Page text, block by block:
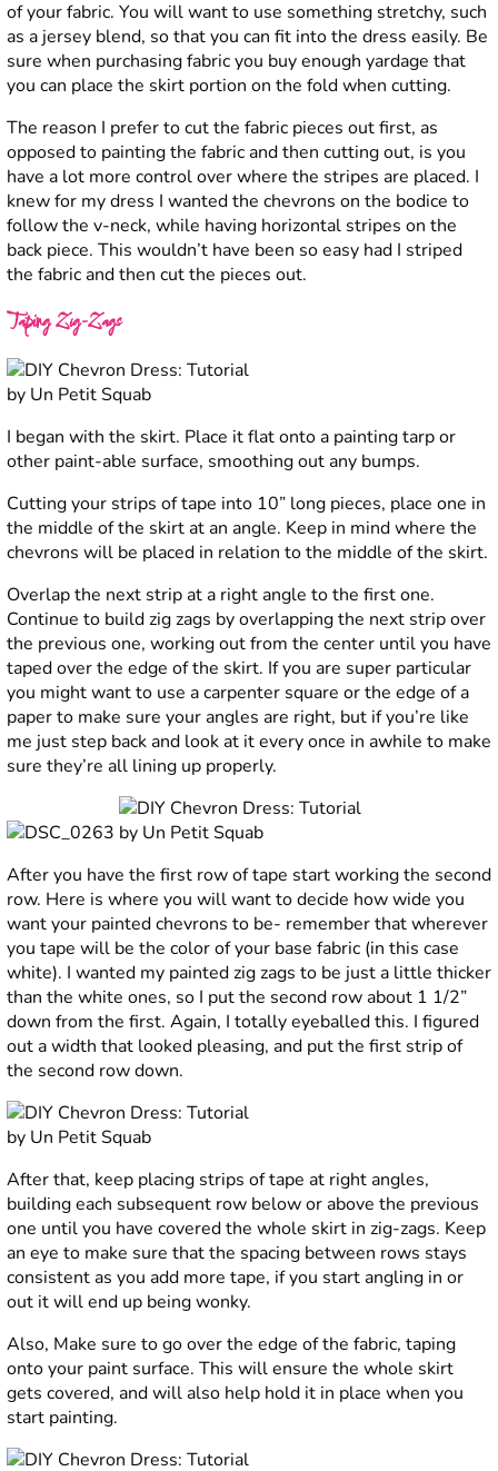
of your fabric. You will want to use something stretchy, such
as a jersey blend, so that you can fit into the dress easily. Be
sure when purchasing fabric you buy enough yardage that
you can place the skirt portion on the fold when cutting.
The reason I prefer to cut the fabric pieces out first, as
opposed to painting the fabric and then cutting out, is you
have a lot more control over where the stripes are placed. I
knew for my dress I wanted the chevrons on the bodice to
follow the v-neck, while having horizontal stripes on the
back piece. This wouldn’t have been so easy had I striped
the fabric and then cut the pieces out.
Taping Zig-Zags
I began with the skirt. Place it flat onto a painting tarp or
other paint-able surface, smoothing out any bumps.
Cutting your strips of tape into 10” long pieces, place one in
the middle of the skirt at an angle. Keep in mind where the
chevrons will be placed in relation to the middle of the skirt.
Overlap the next strip at a right angle to the first one.
Continue to build zig zags by overlapping the next strip over
the previous one, working out from the center until you have
taped over the edge of the skirt. If you are super particular
you might want to use a carpenter square or the edge of a
paper to make sure your angles are right, but if you’re like
me just step back and look at it every once in awhile to make
sure they’re all lining up properly.
After you have the first row of tape start working the second
row. Here is where you will want to decide how wide you
want your painted chevrons to be- remember that wherever
you tape will be the color of your base fabric (in this case
white). I wanted my painted zig zags to be just a little thicker
than the white ones, so I put the second row about 1 1/2”
down from the first. Again, I totally eyeballed this. I figured
out a width that looked pleasing, and put the first strip of
the second row down.
After that, keep placing strips of tape at right angles,
building each subsequent row below or above the previous
one until you have covered the whole skirt in zig-zags. Keep
an eye to make sure that the spacing between rows stays
consistent as you add more tape, if you start angling in or
out it will end up being wonky.
Also, Make sure to go over the edge of the fabric, taping
onto your paint surface. This will ensure the whole skirt
gets covered, and will also help hold it in place when you
start painting.